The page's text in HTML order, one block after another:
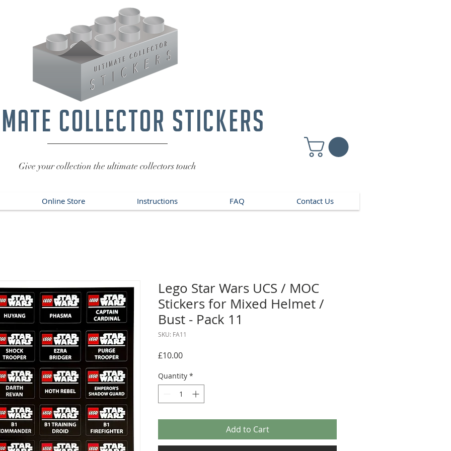
collector stickers
Give your collection the ultimate collectors touch
Online Store Instructions FAQ Contact Us
Lego Star Wars UCS / MOC
Stickers for Mixed Helmet /
Bust - Pack 11
SKU: FA11
£10.00Price
Quantity *
Add to Cart